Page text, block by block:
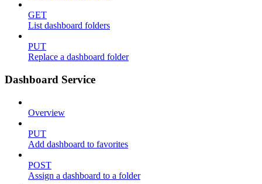
GET
List dashboard folders
PUT
Replace a dashboard folder
Dashboard Service
Overview
PUT
Add dashboard to favorites
POST
Assign a dashboard to a folder